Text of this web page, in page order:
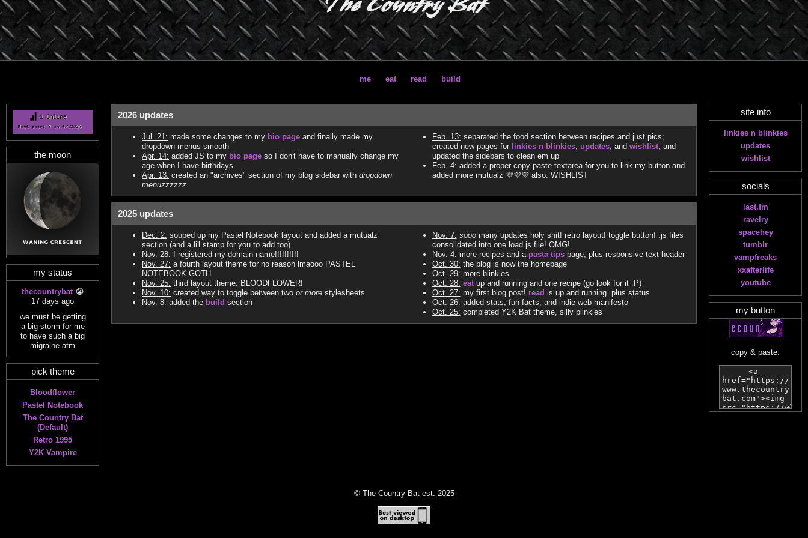
me eat read build
the moon
my status
thecountrybat😭
17 days ago
we must be getting
a big storm for me
to have such a big
migraine atm
pick theme
Bloodflower
Pastel Notebook
The Country Bat
(Default)
Retro 1995
Y2K Vampire
2026 updates
Jul. 21: made some changes to my bio page and finally made my
dropdown menus smooth
Apr. 14: added JS to my bio page so I don't have to manually change my
age when I have birthdays
Apr. 13: created an "archives" section of my blog sidebar with dropdown
menuzzzzzz
Feb. 13: separated the food section between recipes and just pics;
created new pages for linkies n blinkies, updates, and wishlist; and
updated the sidebars to clean em up
Feb. 4: added a proper copy-paste textarea for you to link my button and
added more mutualz 💜💜💜 also: WISHLIST
2025 updates
Dec. 2: souped up my Pastel Notebook layout and added a mutualz
section (and a li'l stamp for you to add too)
Nov. 28: I registered my domain name!!!!!!!!!!
Nov. 27: a fourth layout theme for no reason lmaooo PASTEL
NOTEBOOK GOTH
Nov. 25: third layout theme: BLOODFLOWER!
Nov. 10: created way to toggle between two or more stylesheets
Nov. 8: added the build section
Nov. 7: sooomany updates holy shit! retro layout! toggle button! .js files
consolidated into one load.js file! OMG!
Nov. 4: more recipes and a pasta tipspage, plus responsive text header
Oct. 30: the blog is now the homepage
Oct. 29: more blinkies
Oct. 28: eatup and running and one recipe (go look for it :P)
Oct. 27: my first blog post! read is up and running. plus status
Oct. 26: added stats, fun facts, and indie web manifesto
Oct. 25: completed Y2K Bat theme, silly blinkies
site info
linkies n blinkies
updates
wishlist
socials
last.fm
ravelry
spacehey
tumblr
vampfreaks
xxafterlife
youtube
my button
copy & paste:
© The Country Bat est. 2025